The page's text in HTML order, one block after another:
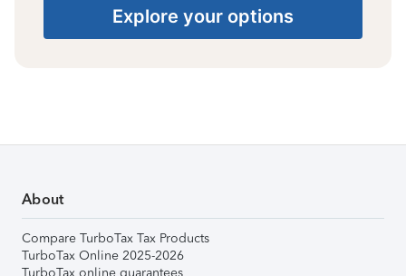
Explore your options
About
Compare TurboTax Tax Products
TurboTax Online 2025-2026
TurboTax online guarantees